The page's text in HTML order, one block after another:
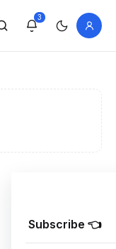
3
Subscribe 👈